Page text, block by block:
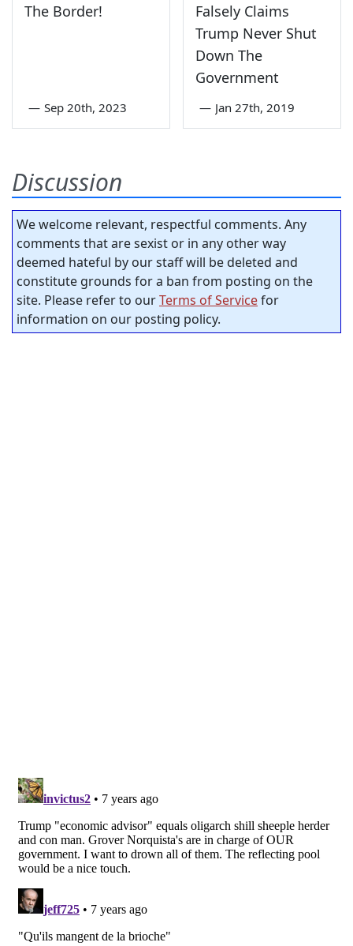
The Border!
— Sep 20th, 2023
Falsely Claims
Trump Never Shut
Down The
Government
— Jan 27th, 2019
Discussion
We welcome relevant, respectful comments. Any
comments that are sexist or in any other way
deemed hateful by our staff will be deleted and
constitute grounds for a ban from posting on the
site. Please refer to ourTerms of Servicefor
information on our posting policy.